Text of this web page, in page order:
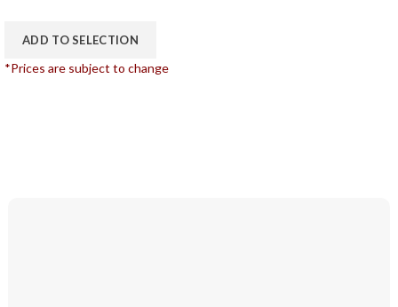
ADD TO SELECTION
*Prices are subject to change